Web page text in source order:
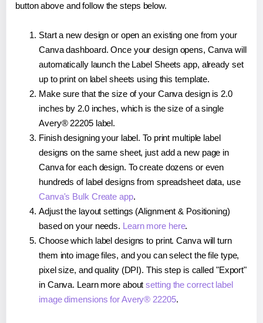
button above and follow the steps below.
Start a new design or open an existing one from your
Canva dashboard. Once your design opens, Canva will
automatically launch the Label Sheets app, already set
up to print on label sheets using this template.
Make sure that the size of your Canva design is 2.0
inches by 2.0 inches, which is the size of a single
Avery® 22205 label.
Finish designing your label. To print multiple label
designs on the same sheet, just add a new page in
Canva for each design. To create dozens or even
hundreds of label designs from spreadsheet data, use
Canva's Bulk Create app.
Adjust the layout settings (Alignment & Positioning)
based on your needs. Learn more here.
Choose which label designs to print. Canva will turn
them into image files, and you can select the file type,
pixel size, and quality (DPI). This step is called "Export"
in Canva. Learn more aboutsetting the correct label
image dimensions for Avery® 22205.